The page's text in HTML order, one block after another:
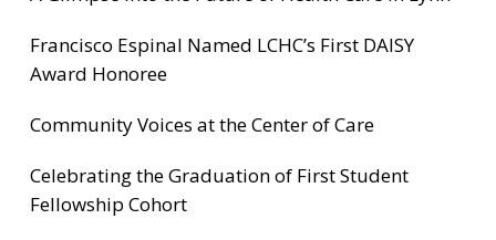
Francisco Espinal Named LCHC’s First DAISY
Award Honoree
Community Voices at the Center of Care
Celebrating the Graduation of First Student
Fellowship Cohort